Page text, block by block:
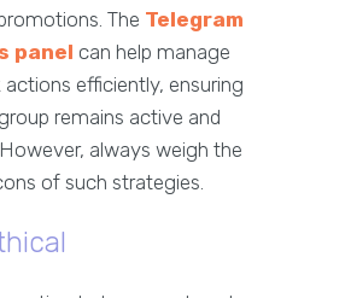
The Telegram
panel can help manage
actions efficiently, ensuring
remains active and
always weigh the
of such strategies.